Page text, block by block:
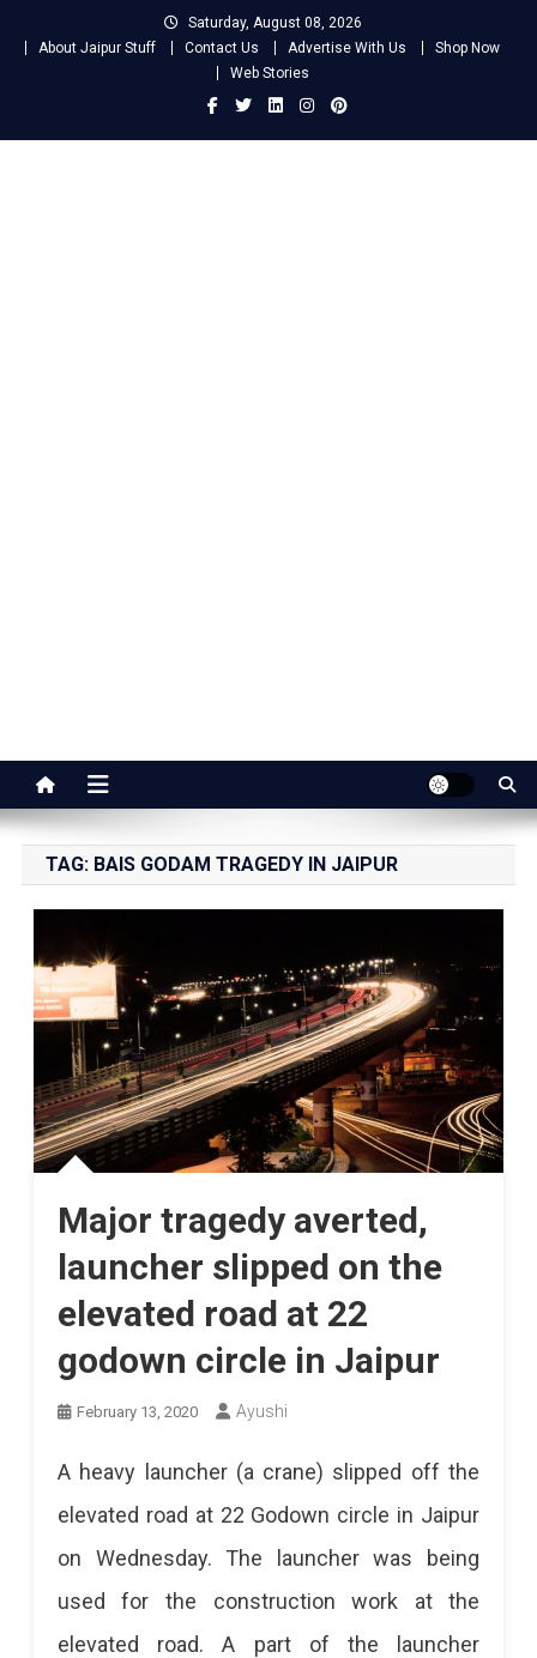
Saturday, August 08, 2026
About Jaipur Stuff
Contact Us Advertise With Us
Shop Now
Web Stories
Jaipur Stuff
TAG: BAIS GODAM TRAGEDY IN JAIPUR
Major tragedy averted,
launcher slipped on the
elevated road at 22
godown circle in Jaipur
February 13, 2020 Ayushi
A heavy launcher (a crane) slipped off the
elevated road at 22 Godown circle in Jaipur
on Wednesday. The launcher was being
used for the construction work at the
elevated road. A part of the launcher